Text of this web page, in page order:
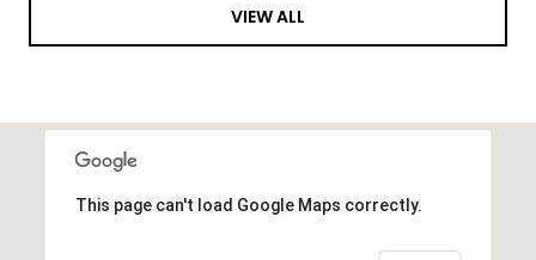
VIEW ALL
This page can't load Google Maps correctly.